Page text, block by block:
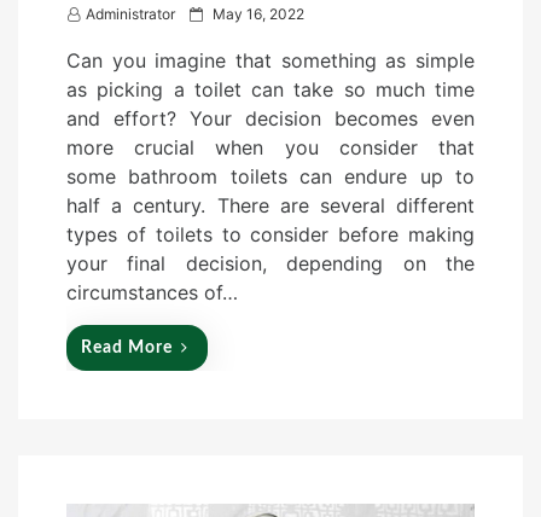
Administrator
P
s
t
e
o
n
May 16, 2022
Can you imagine that something as simple
as picking a toilet can take so much time
and effort? Your decision becomes even
more crucial when you consider that
some bathroom toilets can endure up to
half a century. There are several different
types of toilets to consider before making
your final decision, depending on the
circumstances of…
Read More